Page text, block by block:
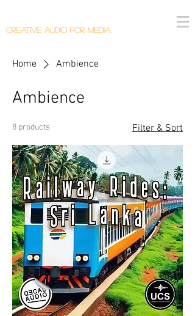
Creative Audio For Media
Home Ambience
Ambience
8 products Filter & Sort